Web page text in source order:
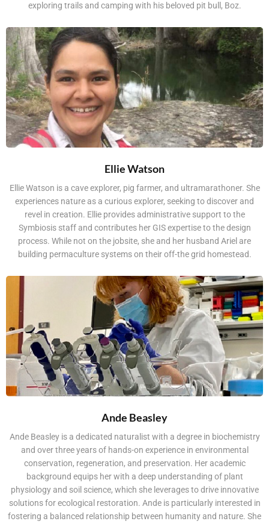
exploring trails and camping with his beloved pit bull, Boz.
Ellie Watson
Ellie Watson is a cave explorer, pig farmer, and ultramarathoner. She
experiences nature as a curious explorer, seeking to discover and
revel in creation. Ellie provides administrative support to the
Symbiosis staff and contributes her GIS expertise to the design
process. While not on the jobsite, she and her husband Ariel are
building permaculture systems on their off-the grid homestead.
Ande Beasley
Ande Beasley is a dedicated naturalist with a degree in biochemistry
and over three years of hands-on experience in environmental
conservation, regeneration, and preservation. Her academic
background equips her with a deep understanding of plant
physiology and soil science, which she leverages to drive innovative
solutions for ecological restoration. Ande is particularly interested in
fostering a balanced relationship between humanity and nature. She